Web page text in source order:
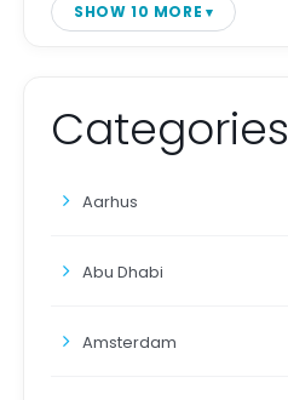
SHOW 10 MORE
Categories
Aarhus
Abu Dhabi
Amsterdam